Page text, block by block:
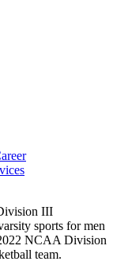
III
sports for men
NCAA Division
team.